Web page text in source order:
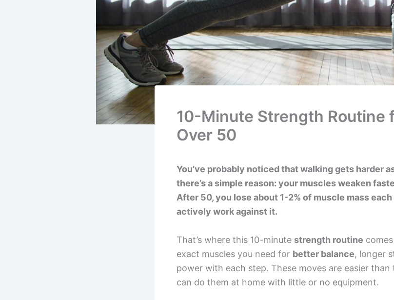
10-Minute Strength Routine
Over 50
You’ve probably noticed that walking gets harder
there’s a simple reason: your muscles weaken
After 50, you lose about 1-2% of muscle mass each
actively work against it.
That’s where this 10-minute strength routine
exact muscles you need for better balance, longer
power with each step. These moves are easier than
can do them at home with little or no equipment.